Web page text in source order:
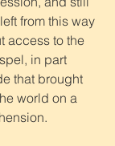
from this way
access to the
in part
that brought
world on a